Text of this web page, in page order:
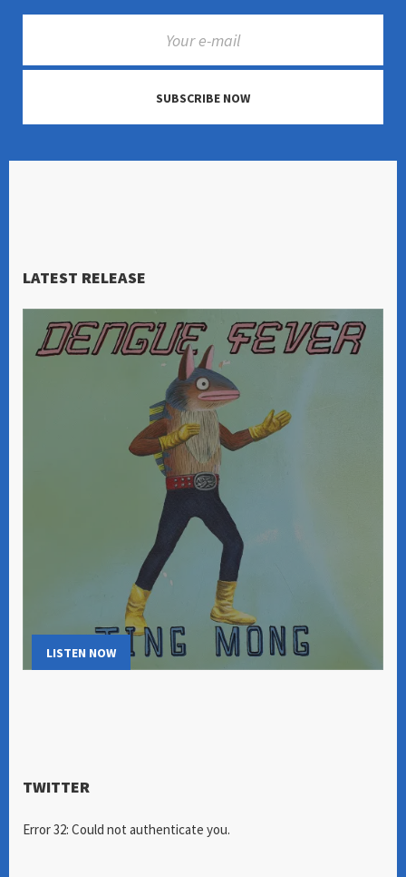
SUBSCRIBE NOW
LATEST RELEASE
LISTEN NOW
TWITTER
Error 32: Could not authenticate you.